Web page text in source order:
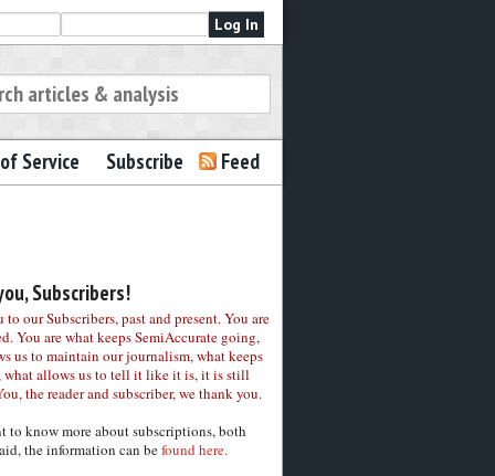
Service Subscribe Feed
Subscribers!
to our Subscribers, past and present. You are
You are what keeps SemiAccurate going,
us to maintain our journalism, what keeps
what allows us to tell it like it is, it is still
the reader and subscriber, we thank you.
to know more about subscriptions, both
the information can befound here.